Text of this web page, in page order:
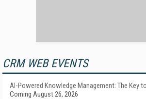
CRM WEB EVENTS
AI-Powered Knowledge Management: The Key
Coming August 26, 2026